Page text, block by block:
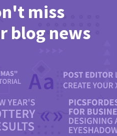
miss
blog news